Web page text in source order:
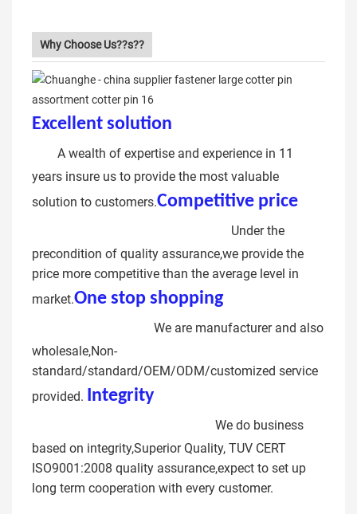
Why Choose Us??s??
Excellent solution
A wealth of expertise and experience in 11
years insure us to provide the most valuable
solution to customers.Competitive price
Under the
precondition of quality assurance,we provide the
price more competitive than the average level in
market.One stop shopping
We are manufacturer and also
wholesale,Non-
standard/standard/OEM/ODM/customized service
provided. Integrity
We do business
based on integrity,Superior Quality, TUV CERT
ISO9001:2008 quality assurance,expect to set up
long term cooperation with every customer.